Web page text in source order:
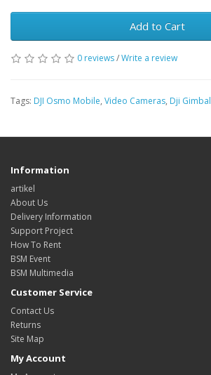
Add to Cart
0 reviews/Write a review
Tags: DJI Osmo Mobile, Video Cameras, Dji Gimbal
Information
artikel
About Us
Delivery Information
Support Project
How To Rent
BSM Event
BSM Multimedia
Customer Service
Contact Us
Returns
Site Map
My Account